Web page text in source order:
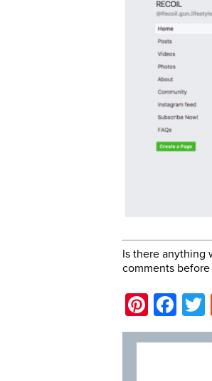
Is there anything
comments before